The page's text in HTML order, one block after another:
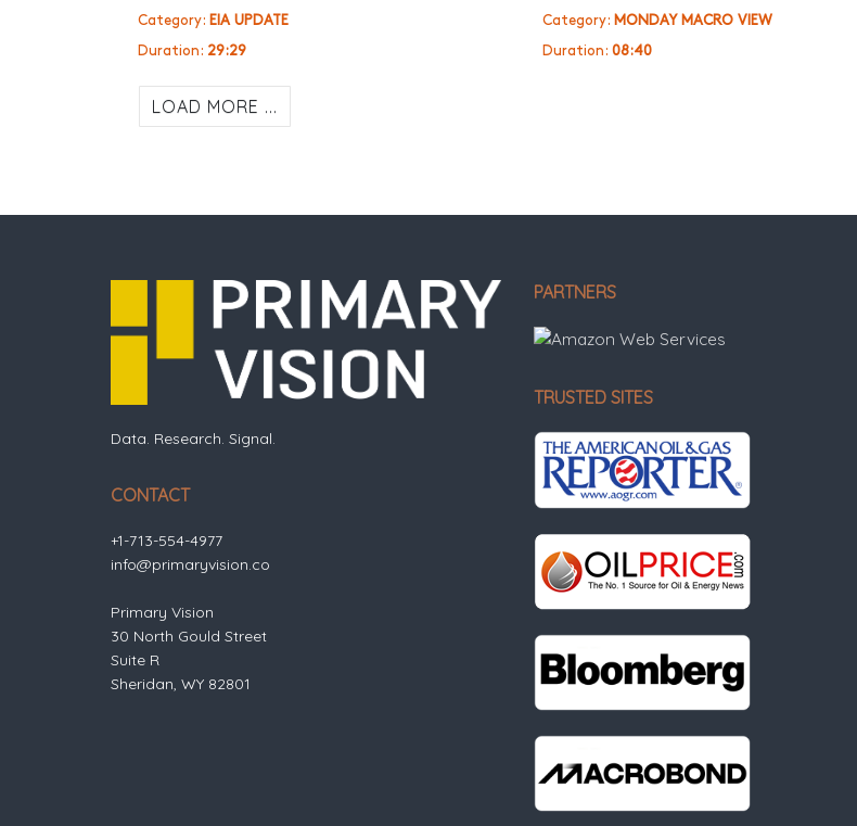
Category: EIA UPDATE
Duration: 29:29
Category: MONDAY MACRO VIEW
Duration:08:40
LOAD MORE ...
Data. Research. Signal.
CONTACT
+1-713-554-4977
info@primaryvision.co
Primary Vision
30 North Gould Street
Suite R
Sheridan, WY 82801
PARTNERS
TRUSTED SITES